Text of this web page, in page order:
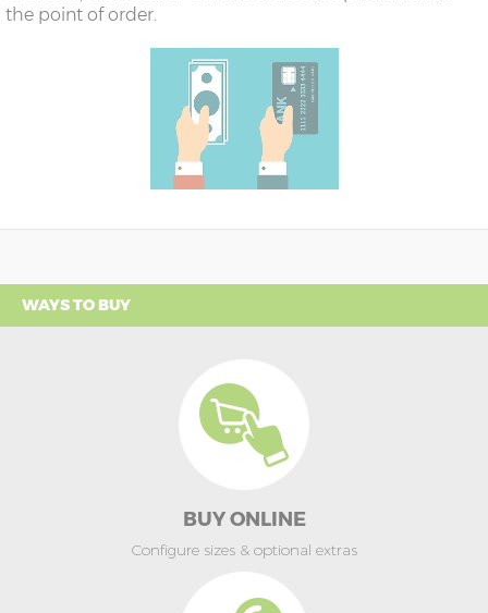
the point of order.
WAYS TO BUY
BUY ONLINE
Configure sizes & optional extras